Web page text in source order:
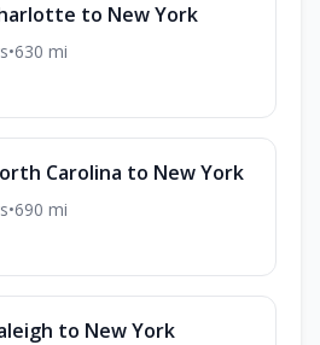
to New York
•630 mi
Carolina to New York
•690 mi
to New York